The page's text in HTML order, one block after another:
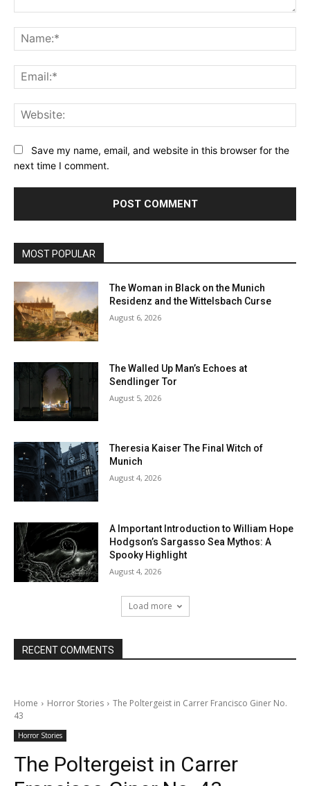
Save my name, email, and website in this browser for the
next time I comment.
MOST POPULAR
The Woman in Black on the Munich
Residenz and the Wittelsbach Curse
August 6, 2026
The Walled Up Man’s Echoes at
Sendlinger Tor
August 5, 2026
Theresia Kaiser The Final Witch of
Munich
August 4, 2026
A Important Introduction to William Hope
Hodgson’s Sargasso Sea Mythos: A
Spooky Highlight
August 4, 2026
Load more
RECENT COMMENTS